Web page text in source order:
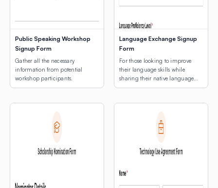
Public Speaking Workshop
Signup Form
Gather all the necessary
information from potential
workshop participants.
Language Exchange Signup
Form
For those looking to improve
their language skills while
sharing their native language
with others.